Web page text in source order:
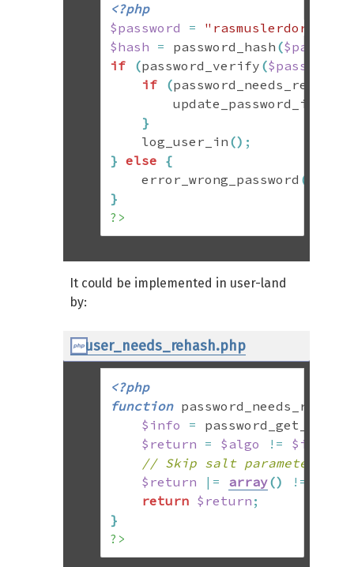
<?php
$password
= "rasmuslerdorf"
$hash = password_hash (
if
(password_verify ($password
if
(password_needs_rehash
        update_password_in_db
}
    log_user_in
() ;
} else {
    error_wrong_password
(
}
?>
It could be implemented in user-land
by:
user_needs_rehash.php
<?php
function password_needs_rehash
$info
= password_get_info
$return = $algo != $info
// Skip salt parameter if
$return
|= array() !=
return $return ;
}
?>